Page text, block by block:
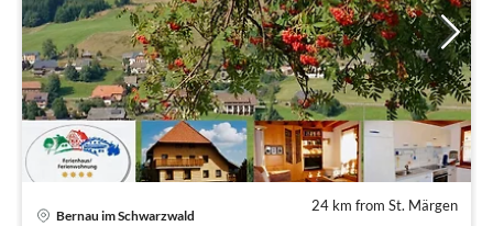
24 km from St. Märgen
Bernau im Schwarzwald